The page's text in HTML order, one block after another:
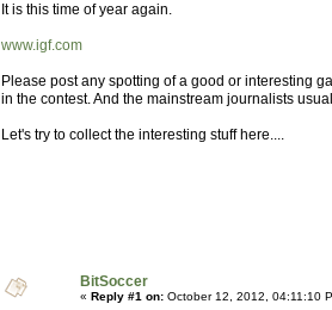
It is this time of year again.
www.igf.com
Please post any spotting of a good or interesting
in the contest. And the mainstream journalists
Let's try to collect the interesting stuff here....
BitSoccer
« Reply #1 on: October 12, 2012, 04:11:10